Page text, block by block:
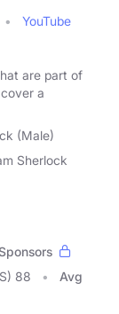
YouTube
are part of
a
(Male)
Sherlock
88
Avg